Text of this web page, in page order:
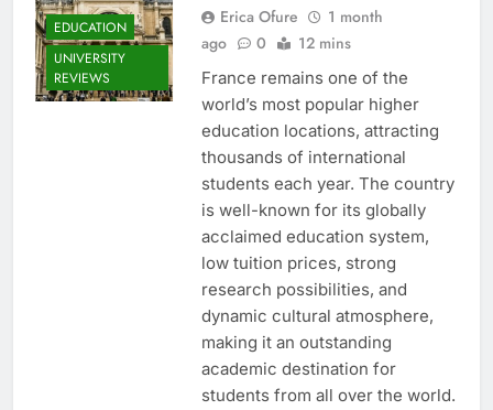
EDUCATION
UNIVERSITY
REVIEWS
Erica Ofure
1 month
ago
0 12 mins
France remains one of the
world’s most popular higher
education locations, attracting
thousands of international
students each year. The country
is well-known for its globally
acclaimed education system,
low tuition prices, strong
research possibilities, and
dynamic cultural atmosphere,
making it an outstanding
academic destination for
students from all over the world.